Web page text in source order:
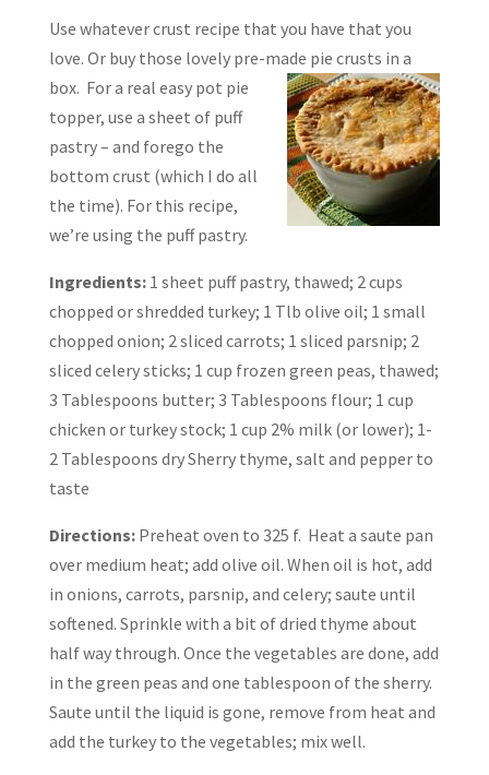
Use whatever crust recipe that you have that you
love. Or buy those lovely pre-made pie crusts in a
box. For a real easy pot pie
topper, use a sheet of puff
pastry – and forego the
bottom crust (which I do all
the time). For this recipe,
we’re using the puff pastry.
Ingredients:1 sheet puff pastry, thawed; 2 cups
chopped or shredded turkey; 1 Tlb olive oil; 1 small
chopped onion; 2 sliced carrots; 1 sliced parsnip; 2
sliced celery sticks; 1 cup frozen green peas, thawed;
3 Tablespoons butter; 3 Tablespoons flour; 1 cup
chicken or turkey stock; 1 cup 2% milk (or lower); 1-
2 Tablespoons dry Sherry thyme, salt and pepper to
taste
Directions: Preheat oven to 325 f. Heat a saute pan
over medium heat; add olive oil. When oil is hot, add
in onions, carrots, parsnip, and celery; saute until
softened. Sprinkle with a bit of dried thyme about
half way through. Once the vegetables are done, add
in the green peas and one tablespoon of the sherry.
Saute until the liquid is gone, remove from heat and
add the turkey to the vegetables; mix well.